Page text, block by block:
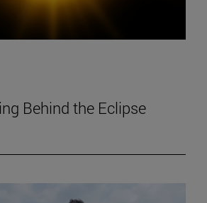
Behind the Eclipse